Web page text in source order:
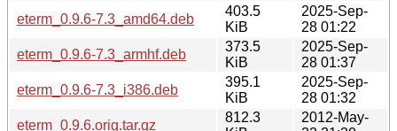
eterm_0.9.6-7.3_amd64.deb
403.5
KiB
2025-Sep-
28 01:22
eterm_0.9.6-7.3_armhf.deb
373.5
KiB
2025-Sep-
28 01:37
eterm_0.9.6-7.3_i386.deb
395.1
KiB
2025-Sep-
28 01:32
eterm_0.9.6.orig.tar.gz
812.3
2012-May-